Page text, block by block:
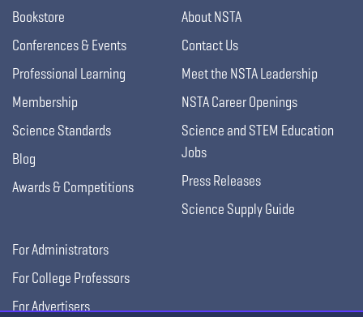
Bookstore
Conferences & Events
Professional Learning
Membership
Science Standards
Blog
Awards & Competitions
About NSTA
Contact Us
Meet the NSTA Leadership
NSTA Career Openings
Science and STEM Education
Jobs
Press Releases
Science Supply Guide
For Administrators
For College Professors
For Advertisers